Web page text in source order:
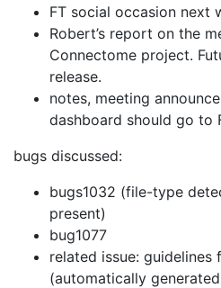
FT social occasion next
Robert’s report on the
Connectome project.
release.
notes, meeting
dashboard should go to
bugs discussed:
bugs1032 (file-type
present)
bug1077
related issue:
(automatically